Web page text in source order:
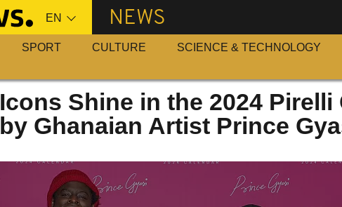
NEWS
SPORT CULTURE SCIENCE & TECHNOLOGY
Icons Shine in the 2024
by Ghanaian Artist Prince